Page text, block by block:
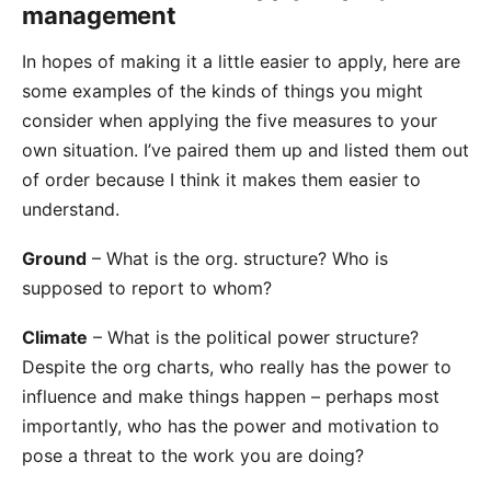
management
In hopes of making it a little easier to apply, here are
some examples of the kinds of things you might
consider when applying the five measures to your
own situation. I’ve paired them up and listed them out
of order because I think it makes them easier to
understand.
Ground – What is the org. structure? Who is
supposed to report to whom?
Climate – What is the political power structure?
Despite the org charts, who really has the power to
influence and make things happen – perhaps most
importantly, who has the power and motivation to
pose a threat to the work you are doing?